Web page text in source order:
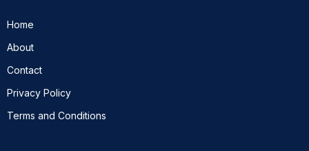
Home
About
Contact
Privacy Policy
Terms and Conditions